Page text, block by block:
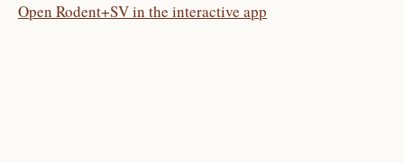
Open Rodent+SV in the interactive app